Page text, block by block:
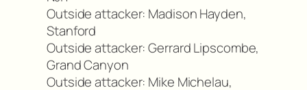
Outside attacker: Madison Hayden,
Stanford
Outside attacker: Gerrard Lipscombe,
Grand Canyon
Outside attacker: Mike Michelau,